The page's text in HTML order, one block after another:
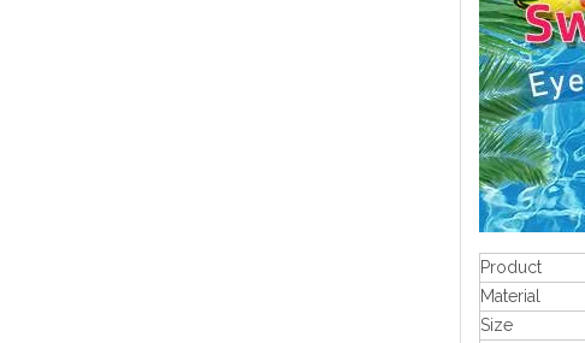
Product
Material
Size